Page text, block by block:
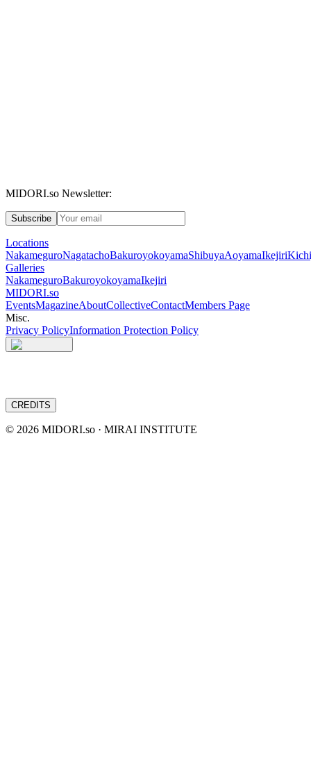
MIDORI.so Newsletter:
Subscribe
Locations
NakameguroNagatachoBakuroyokoyamaShibuyaAoyamaIkejiri
Galleries
NakameguroBakuroyokoyamaIkejiri
MIDORI.so
EventsMagazineAboutCollectiveContactMembers Page
Misc.
Privacy PolicyInformation Protection Policy
CREDITS
© 2026 MIDORI.so · MIRAI INSTITUTE